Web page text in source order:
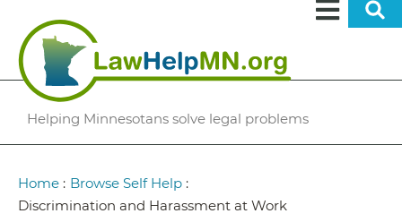
Helping Minnesotans solve legal problems
Breadcrumb
Home : Browse Self Help :
Discrimination and Harassment at Work